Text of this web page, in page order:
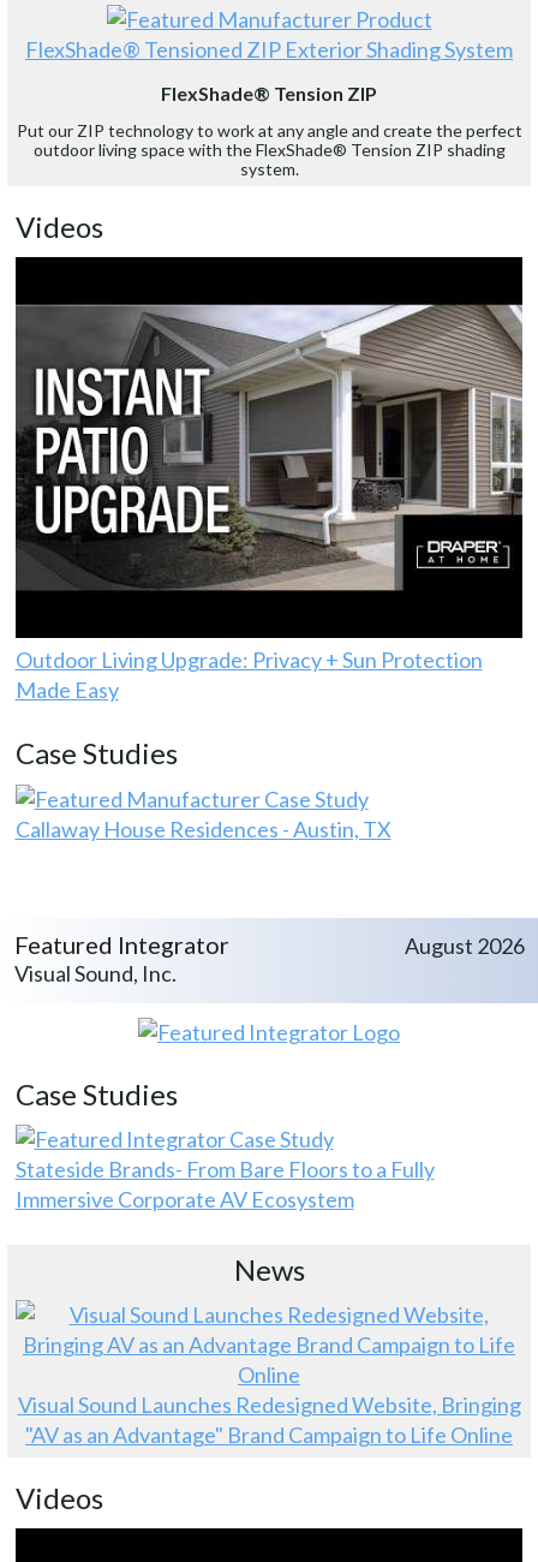
FlexShade® Tensioned ZIP Exterior Shading System
FlexShade® Tension ZIP
Put our ZIP technology to work at any angle and create the perfect
outdoor living space with the FlexShade® Tension ZIP shading
system.
Videos
Outdoor Living Upgrade: Privacy + Sun Protection
Made Easy
Case Studies
Callaway House Residences - Austin, TX
Featured Integrator
Visual Sound, Inc.
August 2026
Case Studies
Stateside Brands- From Bare Floors to a Fully
Immersive Corporate AV Ecosystem
News
Visual Sound Launches Redesigned Website, Bringing
"AV as an Advantage" Brand Campaign to Life Online
Videos